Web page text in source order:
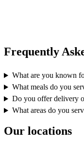
Frequently
What are you known
What meals do you
Do you offer delivery
What areas do you
Our locations